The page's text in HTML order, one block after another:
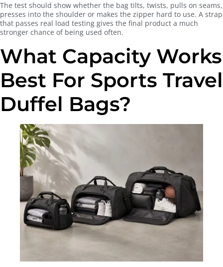
The test should show whether the bag tilts, twists, pulls on seams,
presses into the shoulder or makes the zipper hard to use. A strap
that passes real load testing gives the final product a much
stronger chance of being used often.
What Capacity Works
Best For Sports Travel
Duffel Bags?